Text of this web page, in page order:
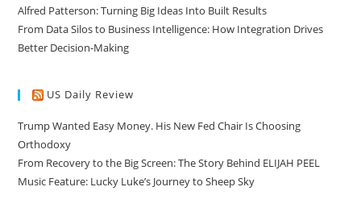
Alfred Patterson: Turning Big Ideas Into Built Results
From Data Silos to Business Intelligence: How Integration Drives
Better Decision-Making
US Daily Review
Trump Wanted Easy Money. His New Fed Chair Is Choosing
Orthodoxy
From Recovery to the Big Screen: The Story Behind ELIJAH PEEL
Music Feature: Lucky Luke’s Journey to Sheep Sky